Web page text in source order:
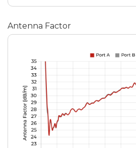
Antenna Factor